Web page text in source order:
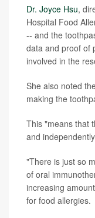
Dr. Joyce Hsu,
Hospital Food
-- and the
data and proof of
involved in the
She also noted
making the
This "means that
and
"There is just so
of oral
increasing
for food allergies.